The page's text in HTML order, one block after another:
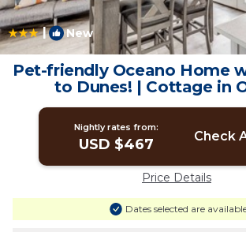
| New
Pet-friendly Oceano Home
to Dunes! | Cottage in
Nightly rates from:
USD $467 Check
Price Details
Dates selected are